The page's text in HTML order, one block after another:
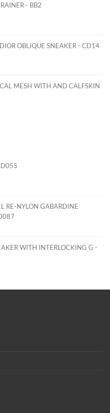
- BB2
OBLIQUE SNEAKER - CD14
MESH WITH AND CALFSKIN
RE-NYLON GABARDINE
WITH INTERLOCKING G -